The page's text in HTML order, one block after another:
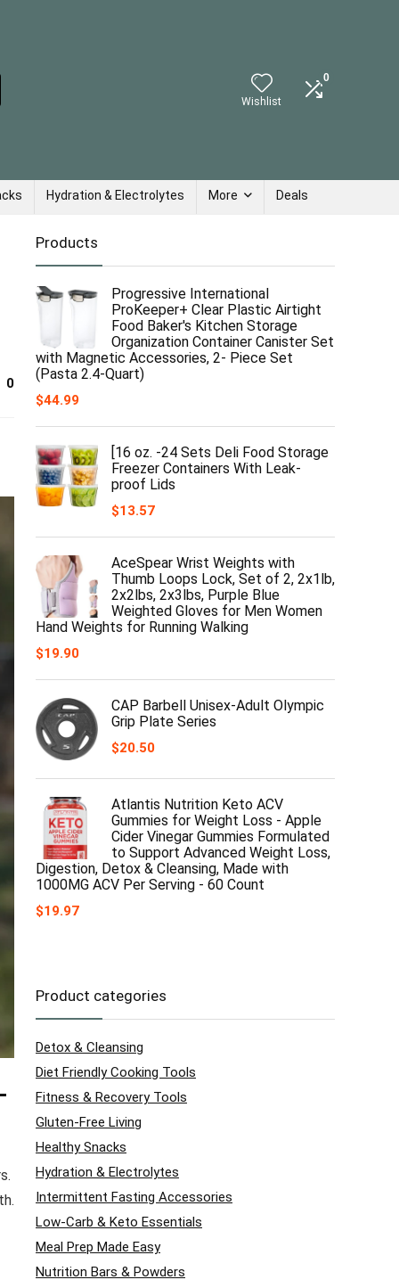
Wishlist
0
Hydration & Electrolytes More Deals
0
Products
Progressive International
ProKeeper+ Clear Plastic Airtight
Food Baker's Kitchen Storage
Organization Container Canister Set
with Magnetic Accessories, 2- Piece Set
(Pasta 2.4-Quart)
$44.99
[16 oz. -24 Sets Deli Food Storage
Freezer Containers With Leak-
proof Lids
$13.57
AceSpear Wrist Weights with
Thumb Loops Lock, Set of 2, 2x1lb,
2x2lbs, 2x3lbs, Purple Blue
Weighted Gloves for Men Women
Hand Weights for Running Walking
$19.90
CAP Barbell Unisex-Adult Olympic
Grip Plate Series
$20.50
Atlantis Nutrition Keto ACV
Gummies for Weight Loss - Apple
Cider Vinegar Gummies Formulated
to Support Advanced Weight Loss,
Digestion, Detox & Cleansing, Made with
1000MG ACV Per Serving - 60 Count
$19.97
Product categories
Detox & Cleansing
Diet Friendly Cooking Tools
Fitness & Recovery Tools
Gluten-Free Living
Healthy Snacks
Hydration & Electrolytes
Intermittent Fasting Accessories
Low-Carb & Keto Essentials
Meal Prep Made Easy
Nutrition Bars & Powders